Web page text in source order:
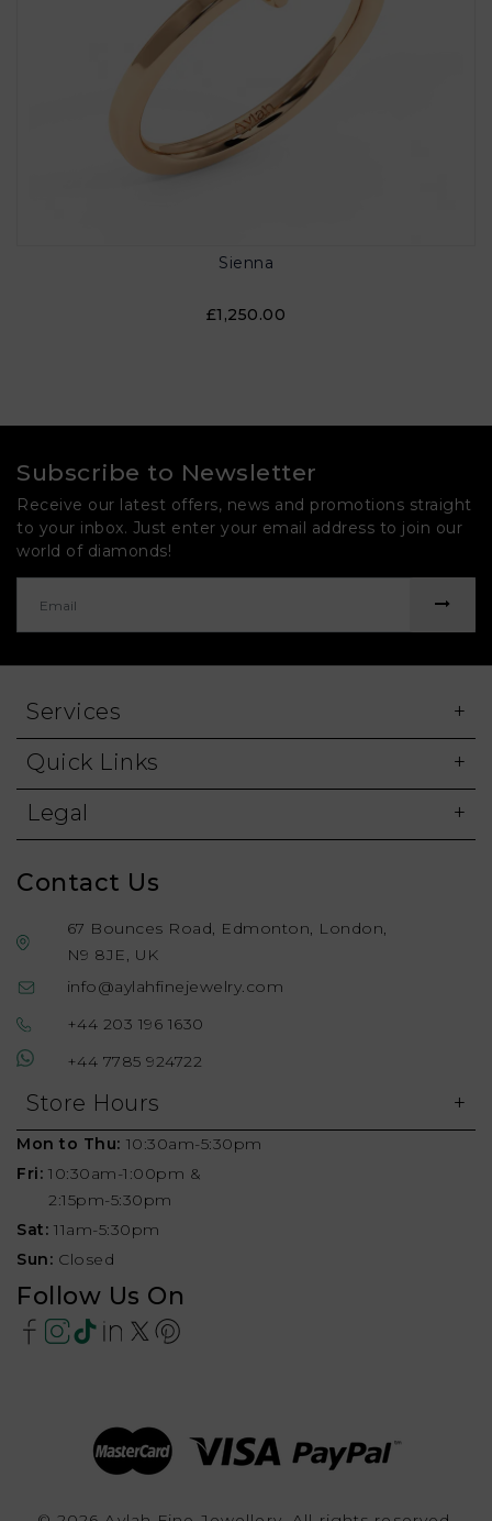
Sienna
£1,250.00
Subscribe to Newsletter
Receive our latest offers, news and promotions straight
to your inbox. Just enter your email address to join our
world of diamonds!
Services
Quick Links
Legal
Contact Us
67 Bounces Road, Edmonton, London,
N9 8JE, UK
info@aylahfinejewelry.com
+44 203 196 1630
+44 7785 924722
Store Hours
Mon to Thu: 10:30am-5:30pm
Fri: 10:30am-1:00pm &
2:15pm-5:30pm
Sat: 11am-5:30pm
Sun: Closed
Follow Us On